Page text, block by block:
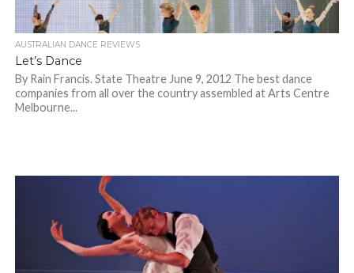
AUSTRALIAN DANCE REVIEWS
Let’s Dance
By Rain Francis. State Theatre June 9, 2012 The best dance
companies from all over the country assembled at Arts Centre
Melbourne...